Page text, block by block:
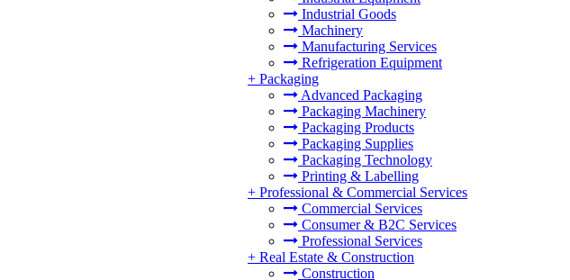
Industrial Goods
Machinery
Manufacturing Services
Refrigeration Equipment
+ Packaging
Advanced Packaging
Packaging Machinery
Packaging Products
Packaging Supplies
Packaging Technology
Printing & Labelling
+ Professional & Commercial Services
Commercial Services
Consumer & B2C Services
Professional Services
+ Real Estate & Construction
Construction